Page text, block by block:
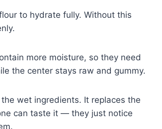
to hydrate fully. Without this
more moisture, so they need
the center stays raw and gummy.
wet ingredients. It replaces the
can taste it — they just notice